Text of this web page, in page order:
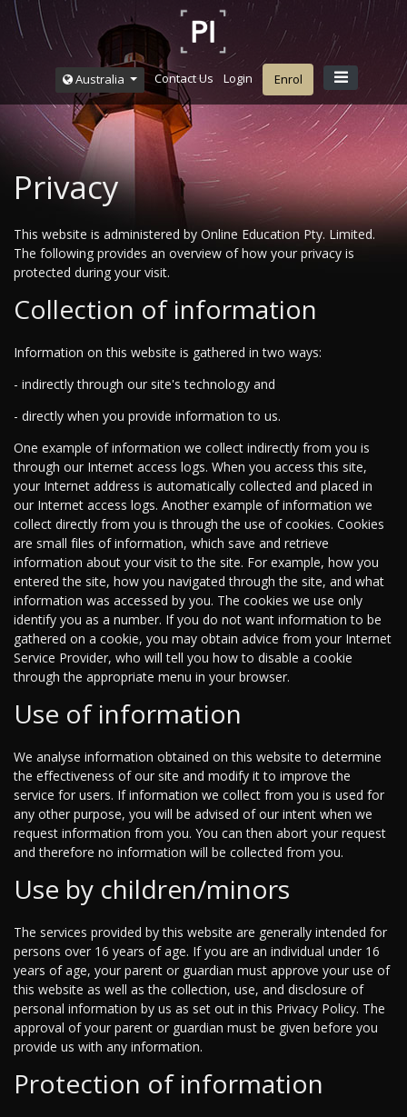
Australia Contact Us Login Enrol
Privacy
This website is administered by Online Education Pty. Limited.
The following provides an overview of how your privacy is
protected during your visit.
Collection of information
Information on this website is gathered in two ways:
- indirectly through our site's technology and
- directly when you provide information to us.
One example of information we collect indirectly from you is
through our Internet access logs. When you access this site,
your Internet address is automatically collected and placed in
our Internet access logs. Another example of information we
collect directly from you is through the use of cookies. Cookies
are small files of information, which save and retrieve
information about your visit to the site. For example, how you
entered the site, how you navigated through the site, and what
information was accessed by you. The cookies we use only
identify you as a number. If you do not want information to be
gathered on a cookie, you may obtain advice from your Internet
Service Provider, who will tell you how to disable a cookie
through the appropriate menu in your browser.
Use of information
We analyse information obtained on this website to determine
the effectiveness of our site and modify it to improve the
service for users. If information we collect from you is used for
any other purpose, you will be advised of our intent when we
request information from you. You can then abort your request
and therefore no information will be collected from you.
Use by children/minors
The services provided by this website are generally intended for
persons over 16 years of age. If you are an individual under 16
years of age, your parent or guardian must approve your use of
this website as well as the collection, use, and disclosure of
personal information by us as set out in this Privacy Policy. The
approval of your parent or guardian must be given before you
provide us with any information.
Protection of information